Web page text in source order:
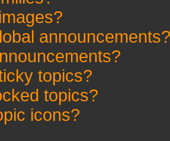
announcements?
topics?
topics?
icons?